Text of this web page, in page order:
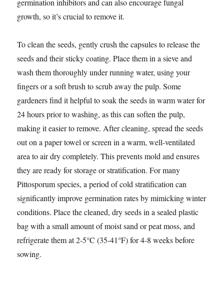
germination inhibitors and can also encourage fungal
growth, so it’s crucial to remove it.
To clean the seeds, gently crush the capsules to release the
seeds and their sticky coating. Place them in a sieve and
wash them thoroughly under running water, using your
fingers or a soft brush to scrub away the pulp. Some
gardeners find it helpful to soak the seeds in warm water for
24 hours prior to washing, as this can soften the pulp,
making it easier to remove. After cleaning, spread the seeds
out on a paper towel or screen in a warm, well-ventilated
area to air dry completely. This prevents mold and ensures
they are ready for storage or stratification. For many
Pittosporum species, a period of cold stratification can
significantly improve germination rates by mimicking winter
conditions. Place the cleaned, dry seeds in a sealed plastic
bag with a small amount of moist sand or peat moss, and
refrigerate them at 2-5°C (35-41°F) for 4-8 weeks before
sowing.